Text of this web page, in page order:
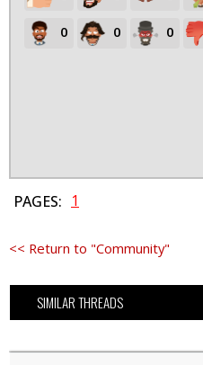
0 0 0
PAGES: 1
<< Return to "Community"
SIMILAR THREADS